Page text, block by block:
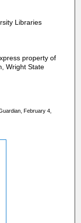
Libraries
property of
Wright State
February 4,